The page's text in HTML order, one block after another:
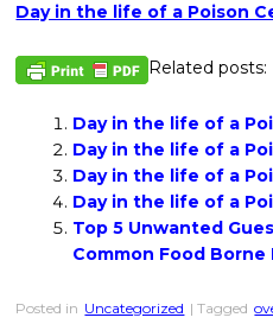
Day in the life of a Poison
Related posts:
Day in the life of a
Day in the life of a
Day in the life of a
Day in the life of a
Top 5 Unwanted
Common Food Borne
Posted in Uncategorized | Tagged